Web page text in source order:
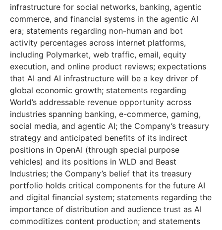
infrastructure for social networks, banking, agentic
commerce, and financial systems in the agentic AI
era; statements regarding non-human and bot
activity percentages across internet platforms,
including Polymarket, web traffic, email, equity
execution, and online product reviews; expectations
that AI and AI infrastructure will be a key driver of
global economic growth; statements regarding
World’s addressable revenue opportunity across
industries spanning banking, e-commerce, gaming,
social media, and agentic AI; the Company’s treasury
strategy and anticipated benefits of its indirect
positions in OpenAI (through special purpose
vehicles) and its positions in WLD and Beast
Industries; the Company’s belief that its treasury
portfolio holds critical components for the future AI
and digital financial system; statements regarding the
importance of distribution and audience trust as AI
commoditizes content production; and statements